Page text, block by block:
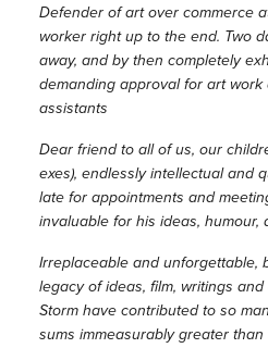
Defender of art over commerce
worker right up to the end. Two
away, and by then completely
demanding approval for art
assistants
Dear friend to all of us, our
exes), endlessly intellectual and
late for appointments and
invaluable for his ideas, humour,
Irreplaceable and unforgettable,
legacy of ideas, film, writings
Storm have contributed to so
sums immeasurably greater